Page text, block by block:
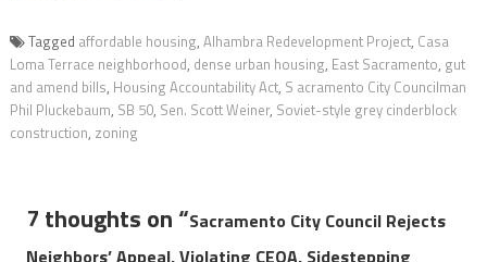
Tagged affordable housing, Alhambra Redevelopment Project, Casa
Loma Terrace neighborhood, dense urban housing, East Sacramento, gut
and amend bills, Housing Accountability Act, S acramento City Councilman
Phil Pluckebaum, SB 50, Sen. Scott Weiner, Soviet-style grey cinderblock
construction, zoning
7 thoughts on “Sacramento City Council Rejects
Neighbors’ Appeal, Violating CEQA, Sidestepping